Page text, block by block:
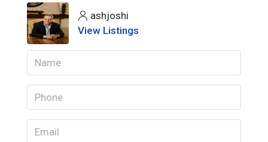
ashjoshi
View Listings